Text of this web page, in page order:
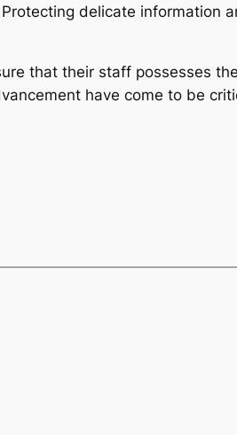
delicate information
that their staff possesses
have come to be